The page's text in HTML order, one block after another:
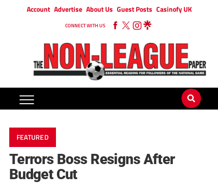
Account Advertise About Us Guest Posts Casinofy UK
CONNECT WITH US
FEATURED
Terrors Boss Resigns After
Budget Cut